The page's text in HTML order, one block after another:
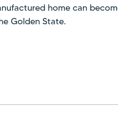
home can
Golden State.